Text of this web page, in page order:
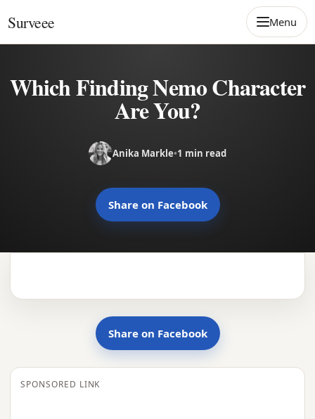
Surveee Menu
Which Finding Nemo Character
Are You?
Anika Markle•1 min read
Share on Facebook
Share on Facebook
SPONSORED LINK